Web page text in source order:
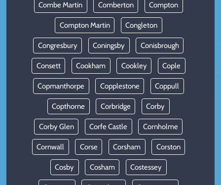
Combe Martin Comberton Compton
Compton Martin Congleton
Congresbury Coningsby Conisbrough
Consett Cookham Cookley Cople
Copmanthorpe Copplestone Coppull
Copthorne Corbridge Corby
Corby Glen Corfe Castle Cornholme
Cornwall Corse Corsham Corston
Cosby Cosham Costessey